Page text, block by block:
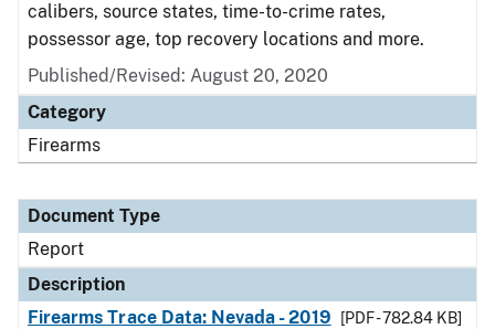
calibers, source states, time-to-crime rates,
possessor age, top recovery locations and more.
Published/Revised: August 20, 2020
Category
Firearms
Document Type
Report
Description
Firearms Trace Data: Nevada - 2019
[PDF - 782.84 KB]